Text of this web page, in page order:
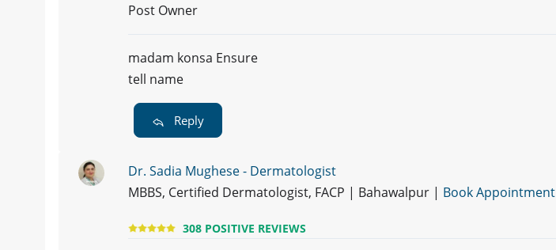
Post Owner
madam konsa Ensure
tell name
Reply
Dr. Sadia Mughese - Dermatologist
MBBS, Certified Dermatologist, FACP | Bahawalpur | Book Appointment
308 POSITIVE REVIEWS